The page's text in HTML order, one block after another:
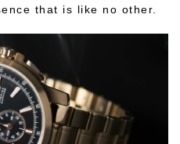
that is like no other.